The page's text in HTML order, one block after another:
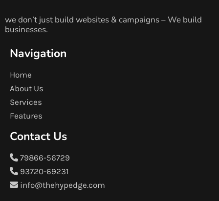
we don’t just build websites & campaigns – We build
businesses.
Navigation
Home
About Us
Services
Features
Contact Us
79866-56729
93720-69231
info@thehypedge.com